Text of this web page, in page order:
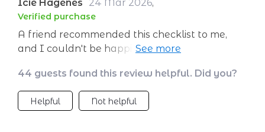
Icie Hagenes 24 Mar 2026,
Verified purchase
A friend recommended this checklist to me,
and I couldn't be happier with the results. A
over their daily energy!
44 guests found this review helpful. Did you?
Helpful Not helpful